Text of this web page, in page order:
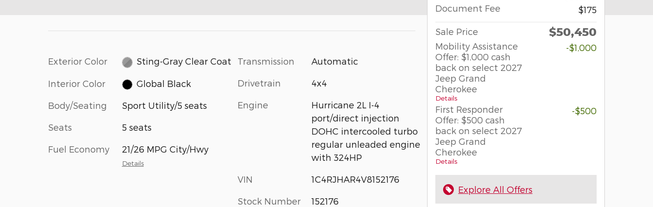
Exterior Color Sting-Gray Clear Coat
Interior Color Global Black
Body/Seating Sport Utility/5 seats
Seats 5 seats
Fuel Economy 21/26 MPG City/Hwy
Details
Transmission Automatic
Drivetrain 4x4
Engine
Hurricane 2L I-4
port/direct injection
DOHC intercooled turbo
regular unleaded engine
with 324HP
VIN 1C4RJHAR4V8152176
Stock Number 152176
Document Fee
$175
Sale Price $50,450
Mobility Assistance
Offer: $1,000 cash
back on select 2027
Jeep Grand
Cherokee
Details
-$1,000
First Responder
Offer: $500 cash
back on select 2027
Jeep Grand
Cherokee
Details
-$500
Explore All Offers